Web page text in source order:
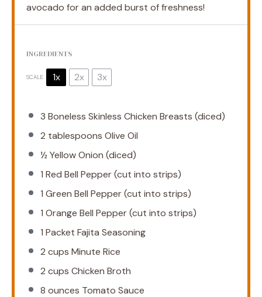
avocado for an added burst of freshness!
INGREDIENTS
SCALE 1x 2x 3x
3 Boneless Skinless Chicken Breasts (diced)
2 tablespoons Olive Oil
½Yellow Onion (diced)
1 Red Bell Pepper (cut into strips)
1 Green Bell Pepper (cut into strips)
1 Orange Bell Pepper (cut into strips)
1 Packet Fajita Seasoning
2 cups Minute Rice
2 cups Chicken Broth
8 ounces Tomato Sauce